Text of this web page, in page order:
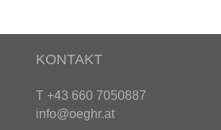
KONTAKT
T +43 660 7050887
info@oeghr.at